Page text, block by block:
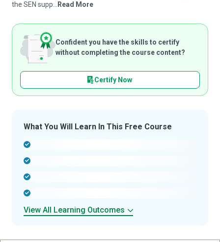
the SEN supp...
Read More
Confident you have the skills to certify
without completing the course content?
Certify Now
What You Will Learn In This Free Course
View All Learning Outcomes